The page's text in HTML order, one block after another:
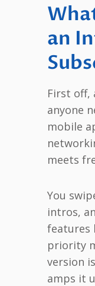
an
First off,
anyone
mobile
meets
You
intros,
features
priority
version
amps it